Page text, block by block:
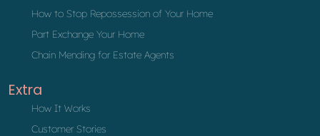
How to Stop Repossession of Your Home
Part Exchange Your Home
Chain Mending for Estate Agents
Extra
How It Works
Customer Stories